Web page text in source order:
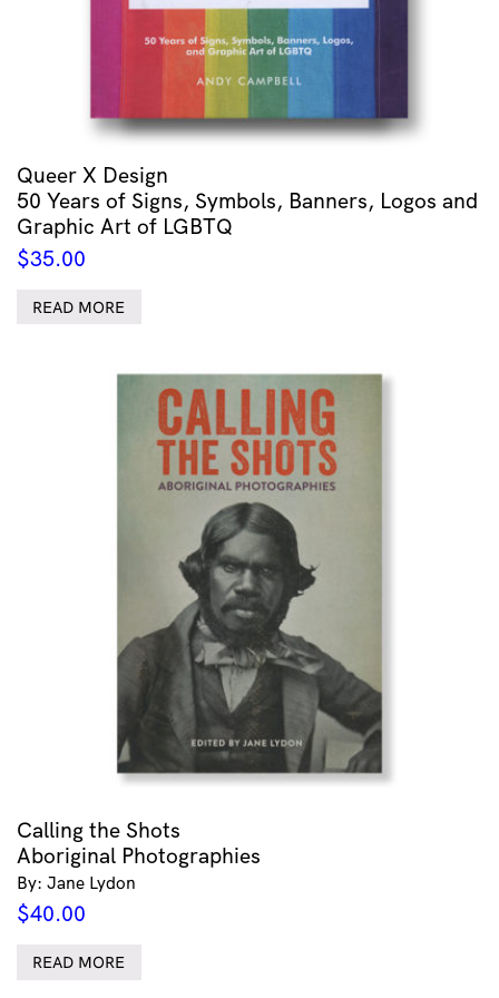
Queer X Design
50 Years of Signs, Symbols, Banners, Logos and
Graphic Art of LGBTQ
$35.00
READ MORE
Calling the Shots
Aboriginal Photographies
By: Jane Lydon
$40.00
READ MORE